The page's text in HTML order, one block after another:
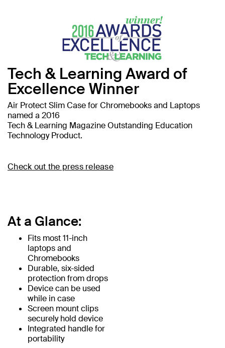
Tech & Learning Award of
Excellence Winner
Air Protect Slim Case for Chromebooks and Laptops
named a 2016
Tech & Learning Magazine Outstanding Education
Technology Product.
Check out the press release
At a Glance:
Fits most 11-inch
laptops and
Chromebooks
Durable, six-sided
protection from drops
Device can be used
while in case
Screen mount clips
securely hold device
Integrated handle for
portability